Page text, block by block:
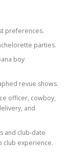
preferences.
parties.
boy
revue shows.
officer, cowboy,
and
and club-date
club experience.